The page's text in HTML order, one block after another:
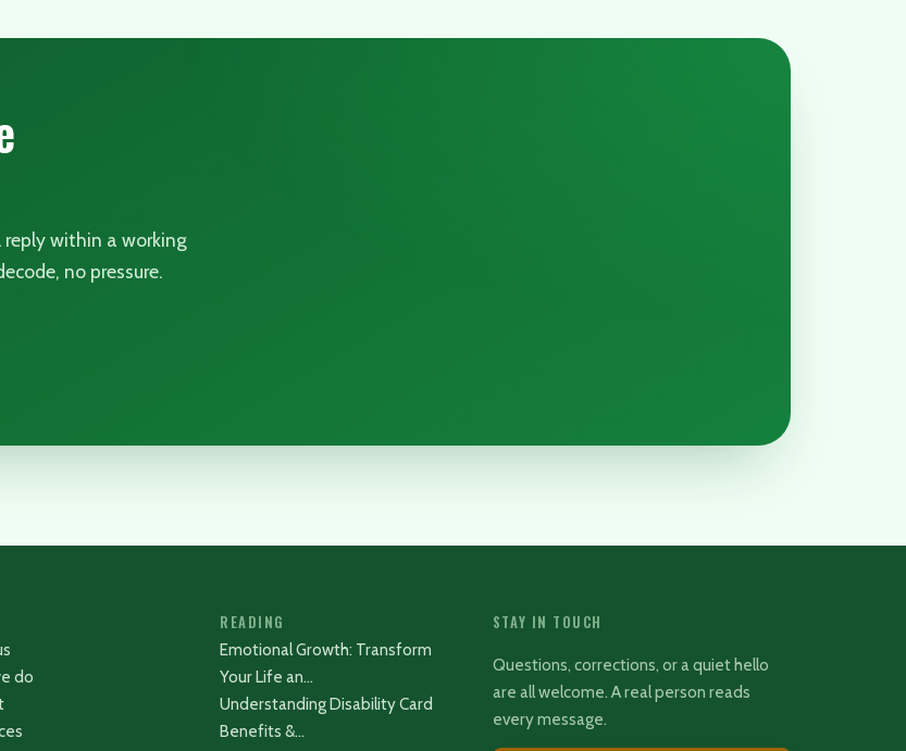
within a working
no pressure.
do
READING
Emotional Growth: Transform
Your Life an…
Understanding Disability Card
Benefits &…
STAY IN TOUCH
Questions, corrections, or a quiet hello
are all welcome. A real person reads
every message.